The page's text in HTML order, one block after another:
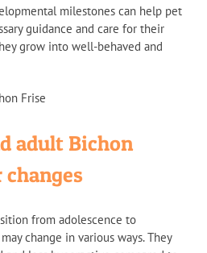
milestones can help pet
guidance and care for their
grow into well-behaved and
adult Bichon
from adolescence to
change in various ways. They